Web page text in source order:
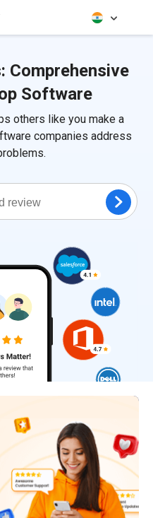
Comprehensive
Software
others like you make a
companies address